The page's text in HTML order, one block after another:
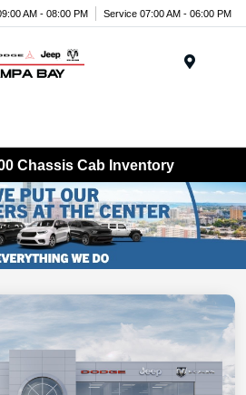
AM - 08:00 PM Service 07:00 AM - 06:00 PM
Chassis Cab Inventory